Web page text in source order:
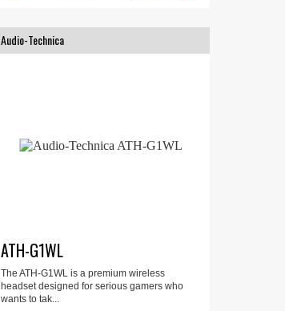
Audio-Technica
ATH-G1WL
The ATH-G1WL is a premium wireless
headset designed for serious gamers who
wants to tak...